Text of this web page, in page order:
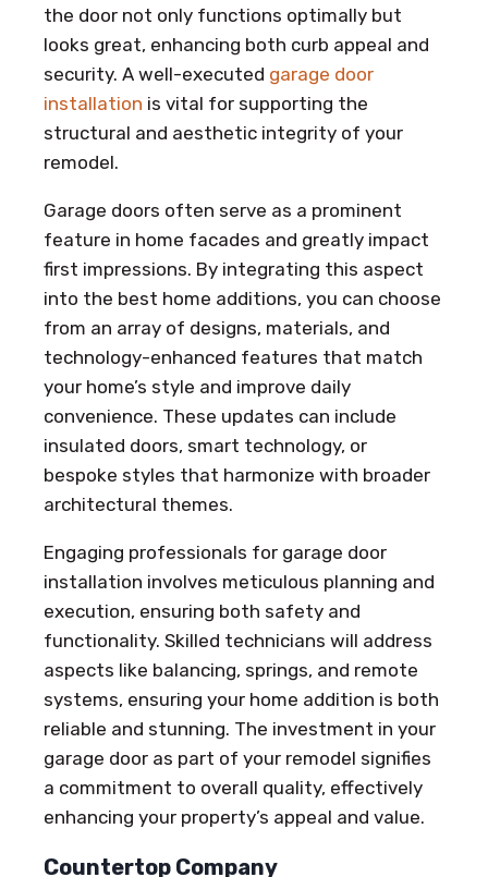
the door not only functions optimally but
looks great, enhancing both curb appeal and
security. A well-executed garage door
installation is vital for supporting the
structural and aesthetic integrity of your
remodel.
Garage doors often serve as a prominent
feature in home facades and greatly impact
first impressions. By integrating this aspect
into the best home additions, you can choose
from an array of designs, materials, and
technology-enhanced features that match
your home’s style and improve daily
convenience. These updates can include
insulated doors, smart technology, or
bespoke styles that harmonize with broader
architectural themes.
Engaging professionals for garage door
installation involves meticulous planning and
execution, ensuring both safety and
functionality. Skilled technicians will address
aspects like balancing, springs, and remote
systems, ensuring your home addition is both
reliable and stunning. The investment in your
garage door as part of your remodel signifies
a commitment to overall quality, effectively
enhancing your property’s appeal and value.
Countertop Company